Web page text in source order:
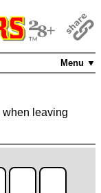
Menu ▼
when leaving